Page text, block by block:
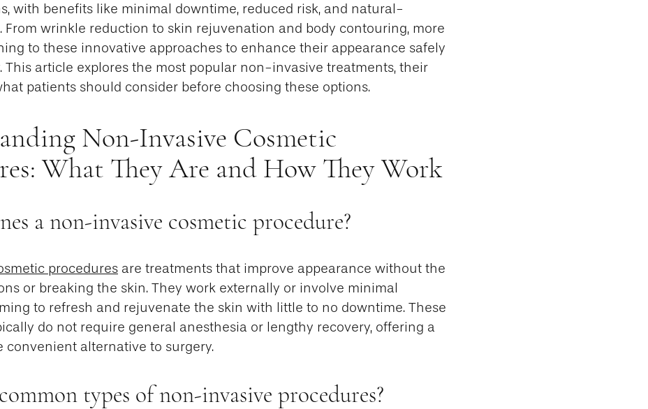
with benefits like minimal downtime, reduced risk, and natural-
From wrinkle reduction to skin rejuvenation and body contouring, more
to these innovative approaches to enhance their appearance safely
This article explores the most popular non-invasive treatments, their
patients should consider before choosing these options.
Non-Invasive Cosmetic
What They Are and How They Work
a non-invasive cosmetic procedure?
procedures are treatments that improve appearance without the
or breaking the skin. They work externally or involve minimal
to refresh and rejuvenate the skin with little to no downtime. These
do not require general anesthesia or lengthy recovery, offering a
convenient alternative to surgery.
types of non-invasive procedures?